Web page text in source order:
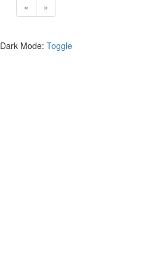
« »
Dark Mode: Toggle